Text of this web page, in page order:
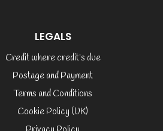
LEGALS
Credit where credit’s due
Postage and Payment
Terms and Conditions
Cookie Policy (UK)